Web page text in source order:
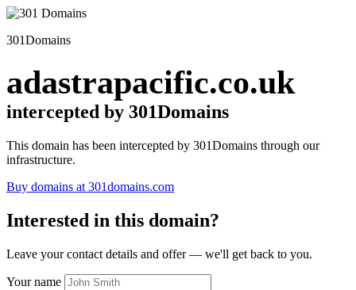
301Domains
adastrapacific.co.uk
intercepted by 301Domains
This domain has been intercepted by 301Domains through our
infrastructure.
Buy domains at 301domains.com
Interested in this domain?
Leave your contact details and offer — we'll get back to you.
Your name